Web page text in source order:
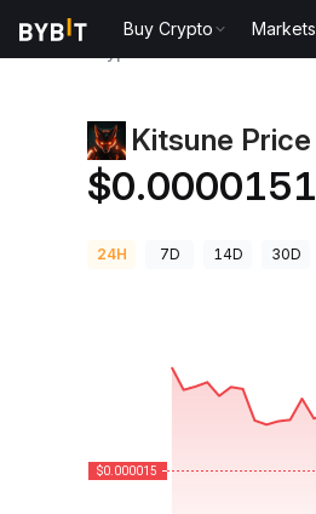
Buy Crypto Markets
Kitsune Price
$0.0000151
24H 7D 14D 30D